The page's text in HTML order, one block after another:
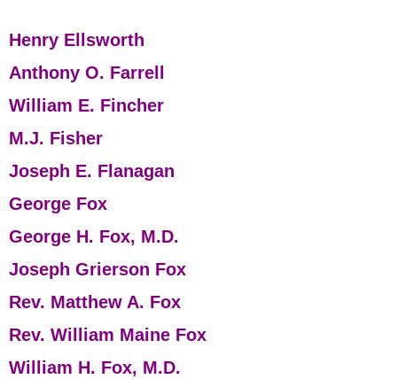
Henry Ellsworth
Anthony O. Farrell
William E. Fincher
M.J. Fisher
Joseph E. Flanagan
George Fox
George H. Fox, M.D.
Joseph Grierson Fox
Rev. Matthew A. Fox
Rev. William Maine Fox
William H. Fox, M.D.